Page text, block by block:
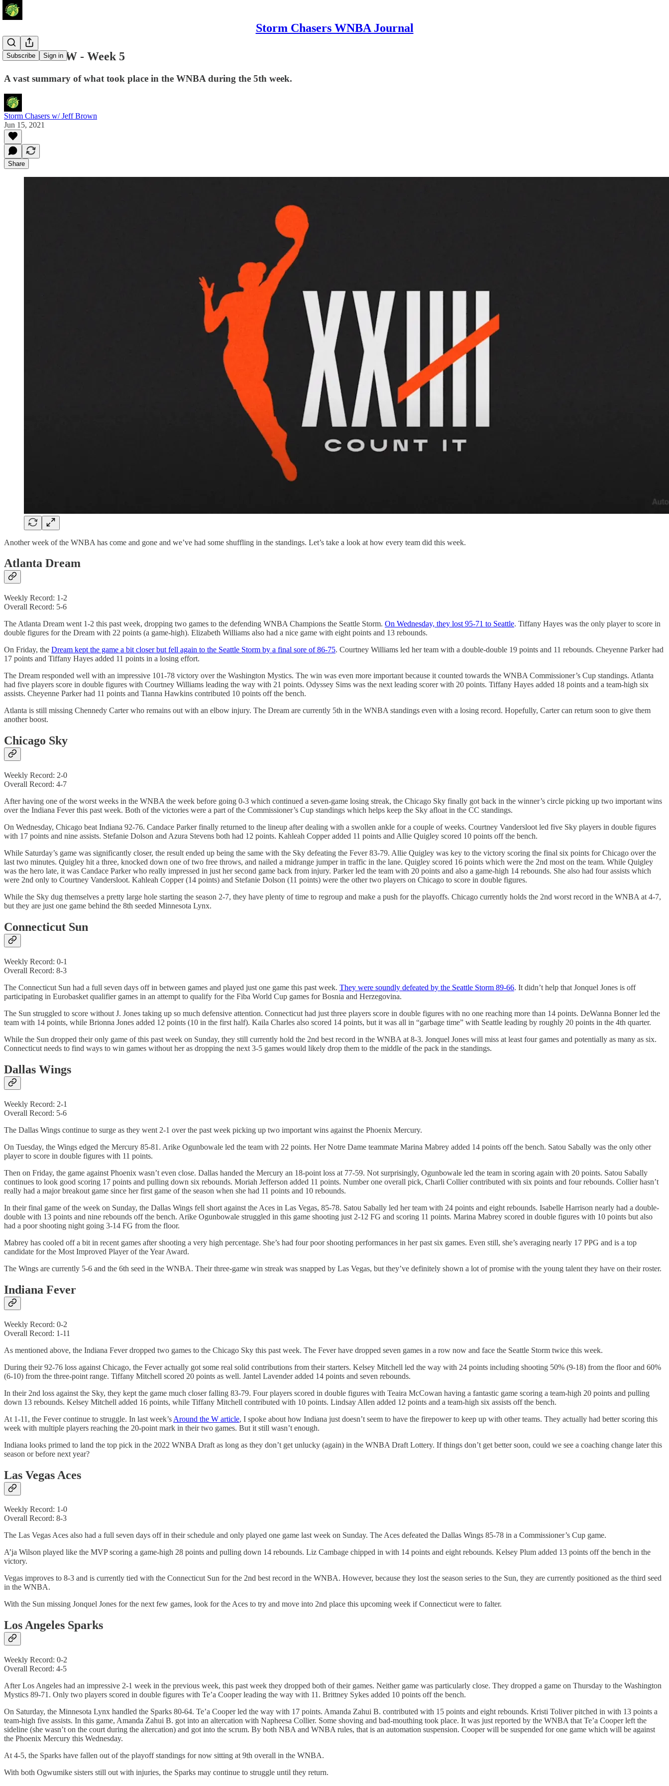
Storm Chasers WNBA Journal
Subscribe Sign in
Around the W - Week 5
A vast summary of what took place in the WNBA during the 5th week.
Storm Chasers w/ Jeff Brown
Jun 15, 2021
Share
Another week of the WNBA has come and gone and we’ve had some shuffling in the standings. Let’s take a look at how every team did this week.
Atlanta Dream
Weekly Record: 1-2
Overall Record: 5-6
The Atlanta Dream went 1-2 this past week, dropping two games to the defending WNBA Champions the Seattle Storm. On Wednesday, they lost 95-71 to Seattle. Tiffany Hayes was the only player to score in
double figures for the Dream with 22 points (a game-high). Elizabeth Williams also had a nice game with eight points and 13 rebounds.
On Friday, the Dream kept the game a bit closer but fell again to the Seattle Storm by a final sore of 86-75. Courtney Williams led her team with a double-double 19 points and 11 rebounds. Cheyenne Parker had
17 points and Tiffany Hayes added 11 points in a losing effort.
The Dream responded well with an impressive 101-78 victory over the Washington Mystics. The win was even more important because it counted towards the WNBA Commissioner’s Cup standings. Atlanta
had five players score in double figures with Courtney Williams leading the way with 21 points. Odyssey Sims was the next leading scorer with 20 points. Tiffany Hayes added 18 points and a team-high six
assists. Cheyenne Parker had 11 points and Tianna Hawkins contributed 10 points off the bench.
Atlanta is still missing Chennedy Carter who remains out with an elbow injury. The Dream are currently 5th in the WNBA standings even with a losing record. Hopefully, Carter can return soon to give them
another boost.
Chicago Sky
Weekly Record: 2-0
Overall Record: 4-7
After having one of the worst weeks in the WNBA the week before going 0-3 which continued a seven-game losing streak, the Chicago Sky finally got back in the winner’s circle picking up two important wins
over the Indiana Fever this past week. Both of the victories were a part of the Commissioner’s Cup standings which helps keep the Sky afloat in the CC standings.
On Wednesday, Chicago beat Indiana 92-76. Candace Parker finally returned to the lineup after dealing with a swollen ankle for a couple of weeks. Courtney Vandersloot led five Sky players in double figures
with 17 points and nine assists. Stefanie Dolson and Azura Stevens both had 12 points. Kahleah Copper added 11 points and Allie Quigley scored 10 points off the bench.
While Saturday’s game was significantly closer, the result ended up being the same with the Sky defeating the Fever 83-79. Allie Quigley was key to the victory scoring the final six points for Chicago over the
last two minutes. Quigley hit a three, knocked down one of two free throws, and nailed a midrange jumper in traffic in the lane. Quigley scored 16 points which were the 2nd most on the team. While Quigley
was the hero late, it was Candace Parker who really impressed in just her second game back from injury. Parker led the team with 20 points and also a game-high 14 rebounds. She also had four assists which
were 2nd only to Courtney Vandersloot. Kahleah Copper (14 points) and Stefanie Dolson (11 points) were the other two players on Chicago to score in double figures.
While the Sky dug themselves a pretty large hole starting the season 2-7, they have plenty of time to regroup and make a push for the playoffs. Chicago currently holds the 2nd worst record in the WNBA at 4-7,
but they are just one game behind the 8th seeded Minnesota Lynx.
Connecticut Sun
Weekly Record: 0-1
Overall Record: 8-3
The Connecticut Sun had a full seven days off in between games and played just one game this past week. They were soundly defeated by the Seattle Storm 89-66. It didn’t help that Jonquel Jones is off
participating in Eurobasket qualifier games in an attempt to qualify for the Fiba World Cup games for Bosnia and Herzegovina.
The Sun struggled to score without J. Jones taking up so much defensive attention. Connecticut had just three players score in double figures with no one reaching more than 14 points. DeWanna Bonner led the
team with 14 points, while Brionna Jones added 12 points (10 in the first half). Kaila Charles also scored 14 points, but it was all in “garbage time” with Seattle leading by roughly 20 points in the 4th quarter.
While the Sun dropped their only game of this past week on Sunday, they still currently hold the 2nd best record in the WNBA at 8-3. Jonquel Jones will miss at least four games and potentially as many as six.
Connecticut needs to find ways to win games without her as dropping the next 3-5 games would likely drop them to the middle of the pack in the standings.
Dallas Wings
Weekly Record: 2-1
Overall Record: 5-6
The Dallas Wings continue to surge as they went 2-1 over the past week picking up two important wins against the Phoenix Mercury.
On Tuesday, the Wings edged the Mercury 85-81. Arike Ogunbowale led the team with 22 points. Her Notre Dame teammate Marina Mabrey added 14 points off the bench. Satou Sabally was the only other
player to score in double figures with 11 points.
Then on Friday, the game against Phoenix wasn’t even close. Dallas handed the Mercury an 18-point loss at 77-59. Not surprisingly, Ogunbowale led the team in scoring again with 20 points. Satou Sabally
continues to look good scoring 17 points and pulling down six rebounds. Moriah Jefferson added 11 points. Number one overall pick, Charli Collier contributed with six points and four rebounds. Collier hasn’t
really had a major breakout game since her first game of the season when she had 11 points and 10 rebounds.
In their final game of the week on Sunday, the Dallas Wings fell short against the Aces in Las Vegas, 85-78. Satou Sabally led her team with 24 points and eight rebounds. Isabelle Harrison nearly had a double-
double with 13 points and nine rebounds off the bench. Arike Ogunbowale struggled in this game shooting just 2-12 FG and scoring 11 points. Marina Mabrey scored in double figures with 10 points but also
had a poor shooting night going 3-14 FG from the floor.
Mabrey has cooled off a bit in recent games after shooting a very high percentage. She’s had four poor shooting performances in her past six games. Even still, she’s averaging nearly 17 PPG and is a top
candidate for the Most Improved Player of the Year Award.
The Wings are currently 5-6 and the 6th seed in the WNBA. Their three-game win streak was snapped by Las Vegas, but they’ve definitely shown a lot of promise with the young talent they have on their roster.
Indiana Fever
Weekly Record: 0-2
Overall Record: 1-11
As mentioned above, the Indiana Fever dropped two games to the Chicago Sky this past week. The Fever have dropped seven games in a row now and face the Seattle Storm twice this week.
During their 92-76 loss against Chicago, the Fever actually got some real solid contributions from their starters. Kelsey Mitchell led the way with 24 points including shooting 50% (9-18) from the floor and 60%
(6-10) from the three-point range. Tiffany Mitchell scored 20 points as well. Jantel Lavender added 14 points and seven rebounds.
In their 2nd loss against the Sky, they kept the game much closer falling 83-79. Four players scored in double figures with Teaira McCowan having a fantastic game scoring a team-high 20 points and pulling
down 13 rebounds. Kelsey Mitchell added 16 points, while Tiffany Mitchell contributed with 10 points. Lindsay Allen added 12 points and a team-high six assists off the bench.
At 1-11, the Fever continue to struggle. In last week’s Around the W article, I spoke about how Indiana just doesn’t seem to have the firepower to keep up with other teams. They actually had better scoring this
week with multiple players reaching the 20-point mark in their two games. But it still wasn’t enough.
Indiana looks primed to land the top pick in the 2022 WNBA Draft as long as they don’t get unlucky (again) in the WNBA Draft Lottery. If things don’t get better soon, could we see a coaching change later this
season or before next year?
Las Vegas Aces
Weekly Record: 1-0
Overall Record: 8-3
The Las Vegas Aces also had a full seven days off in their schedule and only played one game last week on Sunday. The Aces defeated the Dallas Wings 85-78 in a Commissioner’s Cup game.
A’ja Wilson played like the MVP scoring a game-high 28 points and pulling down 14 rebounds. Liz Cambage chipped in with 14 points and eight rebounds. Kelsey Plum added 13 points off the bench in the
victory.
Vegas improves to 8-3 and is currently tied with the Connecticut Sun for the 2nd best record in the WNBA. However, because they lost the season series to the Sun, they are currently positioned as the third seed
in the WNBA.
With the Sun missing Jonquel Jones for the next few games, look for the Aces to try and move into 2nd place this upcoming week if Connecticut were to falter.
Los Angeles Sparks
Weekly Record: 0-2
Overall Record: 4-5
After Los Angeles had an impressive 2-1 week in the previous week, this past week they dropped both of their games. Neither game was particularly close. They dropped a game on Thursday to the Washington
Mystics 89-71. Only two players scored in double figures with Te’a Cooper leading the way with 11. Brittney Sykes added 10 points off the bench.
On Saturday, the Minnesota Lynx handled the Sparks 80-64. Te’a Cooper led the way with 17 points. Amanda Zahui B. contributed with 15 points and eight rebounds. Kristi Toliver pitched in with 13 points a
team-high five assists. In this game, Amanda Zahui B. got into an altercation with Napheesa Collier. Some shoving and bad-mouthing took place. It was just reported by the WNBA that Te’a Cooper left the
sideline (she wasn’t on the court during the altercation) and got into the scrum. By both NBA and WNBA rules, that is an automation suspension. Cooper will be suspended for one game which will be against
the Phoenix Mercury this Wednesday.
At 4-5, the Sparks have fallen out of the playoff standings for now sitting at 9th overall in the WNBA.
With both Ogwumike sisters still out with injuries, the Sparks may continue to struggle until they return.